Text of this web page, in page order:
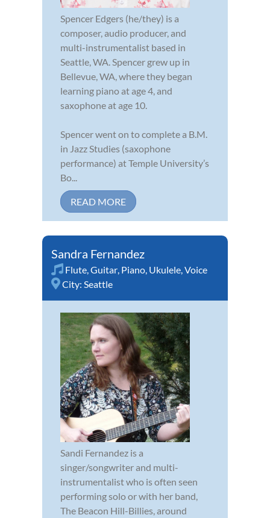
Spencer Edgers (he/they) is a
composer, audio producer, and
multi-instrumentalist based in
Seattle, WA. Spencer grew up in
Bellevue, WA, where they began
learning piano at age 4, and
saxophone at age 10.
Spencer went on to complete a B.M.
in Jazz Studies (saxophone
performance) at Temple University’s
Bo...
READ MORE
Sandra Fernandez
Flute,Guitar, Piano, Ukulele,Voice
City: Seattle
Sandi Fernandez is a
singer/songwriter and multi-
instrumentalist who is often seen
performing solo or with her band,
The Beacon Hill-Billies, around